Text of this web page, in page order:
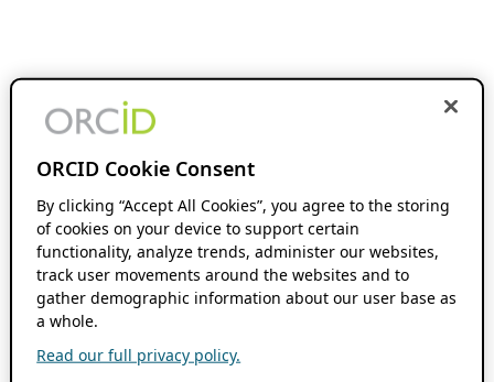
ORCID Cookie Consent
By clicking “Accept All Cookies”, you agree to the storing
of cookies on your device to support certain
functionality, analyze trends, administer our websites,
track user movements around the websites and to
gather demographic information about our user base as
a whole.
Read our full privacy policy.